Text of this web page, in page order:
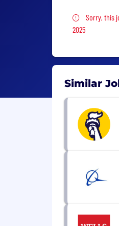
Sorry,
Sorry, this
2025
Similar